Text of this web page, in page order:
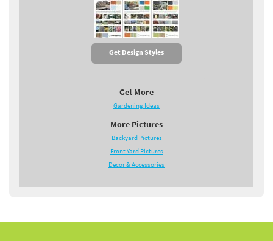
Get Design Styles
Get More
Gardening Ideas
More Pictures
Backyard Pictures
Front Yard Pictures
Decor & Accessories